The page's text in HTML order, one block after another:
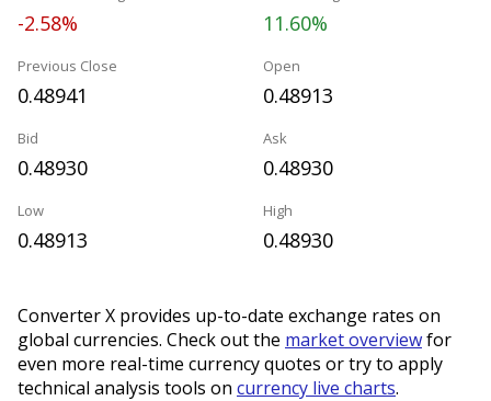
-2.58% 11.60%
Previous Close
0.48941
Open
0.48913
Bid
0.48930
Ask
0.48930
Low
0.48913
High
0.48930
Converter X provides up-to-date exchange rates on
global currencies. Check out the market overviewfor
even more real-time currency quotes or try to apply
technical analysis tools on currency live charts.